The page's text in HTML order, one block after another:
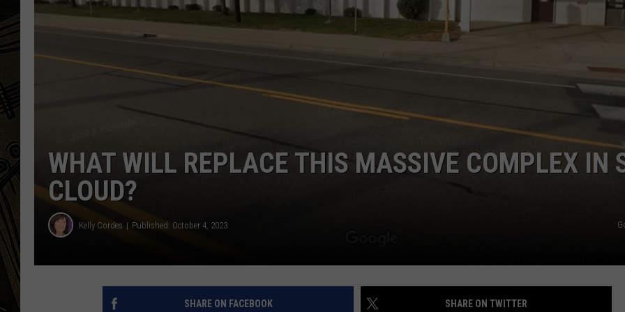
THE CAPTAIN
WHAT WILL REPLACE THIS MASSIVE COMPLEX IN
CLOUD?
Kelly Cordes Published: October 4, 2023
SHARE ON FACEBOOK SHARE ON TWITTER